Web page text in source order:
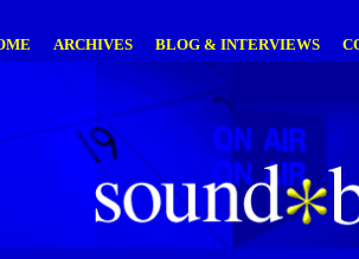
ARCHIVES BLOG & INTERVIEWS